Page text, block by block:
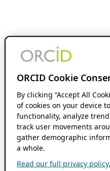
ORCID Cookie
By clicking “Accept All
of cookies on your device
functionality, analyze
track user movements
gather demographic
a whole.
Read our full privacy policy.